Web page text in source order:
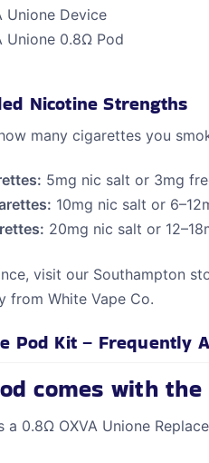
Unione Device
Unione 0.8Ω Pod
Nicotine Strengths
many cigarettes you
5mg nic salt or 3mg
10mg nic salt or
20mg nic salt or
visit our Southampton
from White Vape Co.
Pod Kit – Frequently
comes with
a 0.8Ω OXVA Unione